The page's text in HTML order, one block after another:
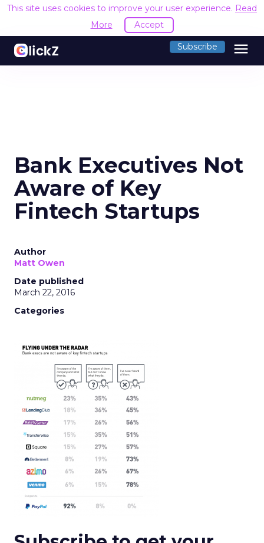
This site uses cookies to improve your user experience. Read
More
Accept
Subscribe menu
Bank Executives Not
Aware of Key
Fintech Startups
Author
Matt Owen
Date published
March 22, 2016
Categories